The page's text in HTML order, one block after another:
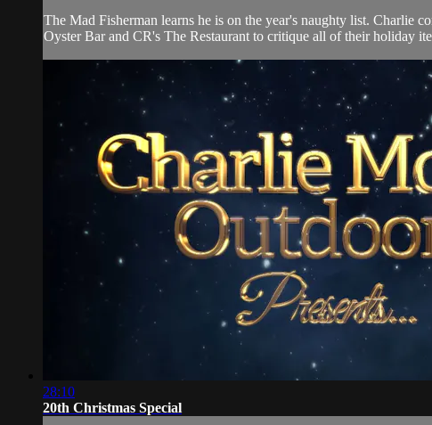
The Mad Fisherman learns he is on the year's naughty list. Charlie
Oyster Bar and CR's The Restaurant to critique all of their holiday
28:10
20th Christmas Special